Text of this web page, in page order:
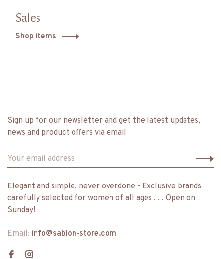
Sales
Shop items
Sign up for our newsletter and get the latest updates,
news and product offers via email
Elegant and simple, never overdone • Exclusive brands
carefully selected for women of all ages . . . Open on
Sunday!
Email: info@sablon-store.com